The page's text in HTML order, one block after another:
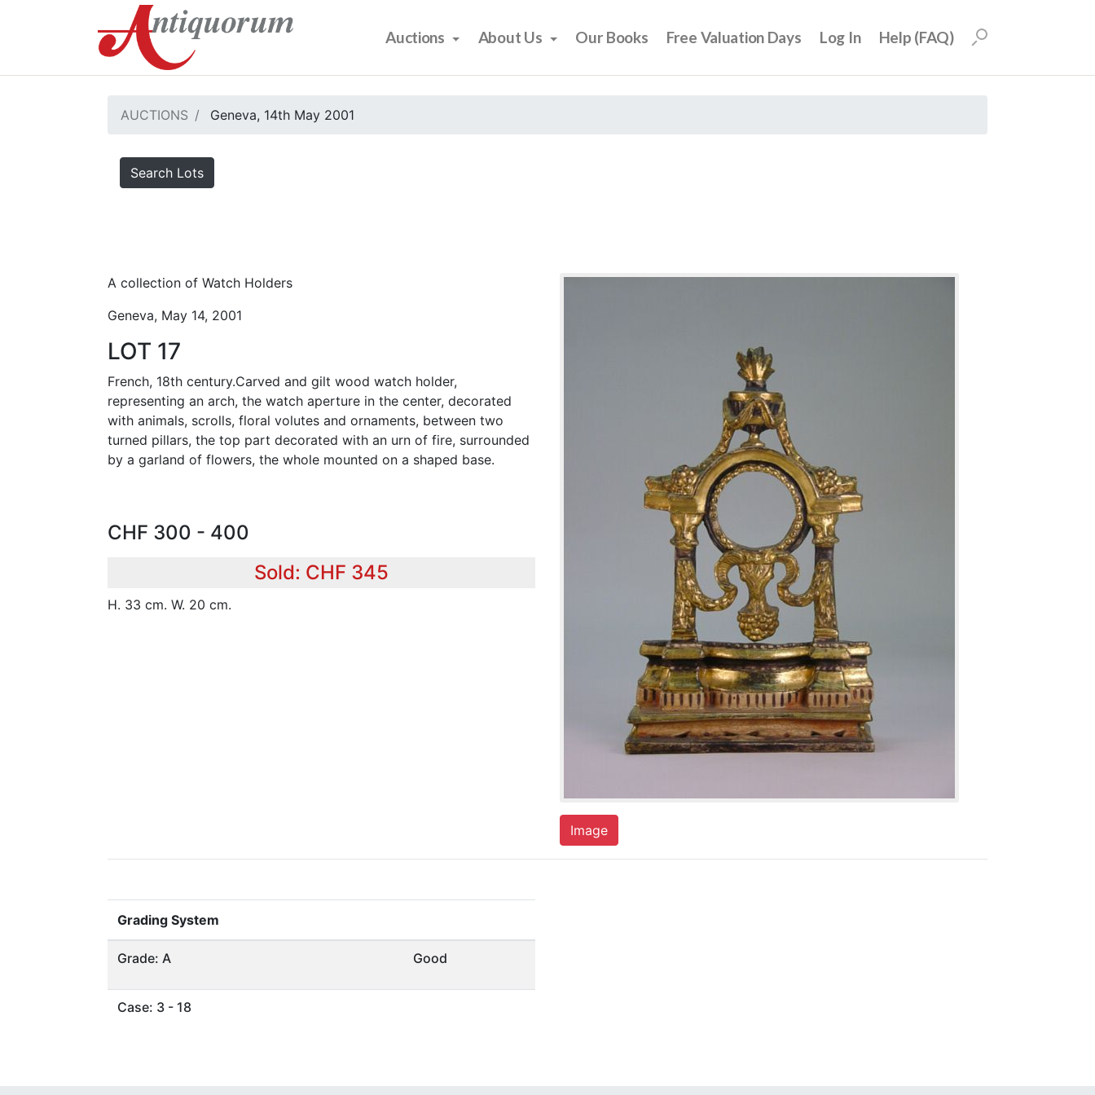
Auctions About Us Our Books Free Valuation Days Log In Help (FAQ)
AUCTIONS Geneva, 14th May 2001
Search Lots
A collection of Watch Holders
Geneva, May 14, 2001
LOT 17
French, 18th century.Carved and gilt wood watch holder,
representing an arch, the watch aperture in the center, decorated
with animals, scrolls, floral volutes and ornaments, between two
turned pillars, the top part decorated with an urn of fire, surrounded
by a garland of flowers, the whole mounted on a shaped base.
CHF 300 - 400
Sold: CHF 345
H. 33 cm. W. 20 cm.
Image
Grading System
Grade: A Good
Case: 3 - 18